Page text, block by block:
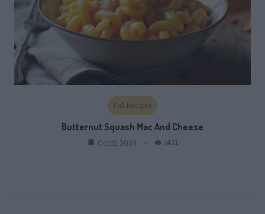
Fall Recipes
Butternut Squash Mac And Cheese
Oct 15, 2024 1421